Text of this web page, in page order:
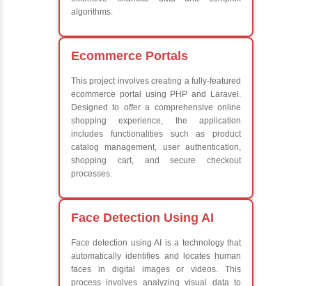
Java Server Pages (JSP) and Servlets
What We Learn
Learn the core Java skills
Understanding of Java to future employers
Develop a beautiful and powerful websites
Platforms Covered